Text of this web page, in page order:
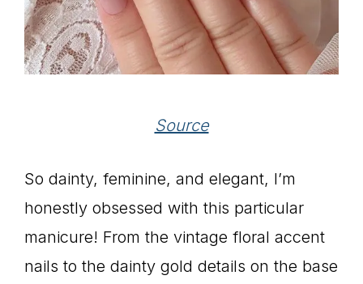
Source
So dainty, feminine, and elegant, I’m
honestly obsessed with this particular
manicure! From the vintage floral accent
nails to the dainty gold details on the base